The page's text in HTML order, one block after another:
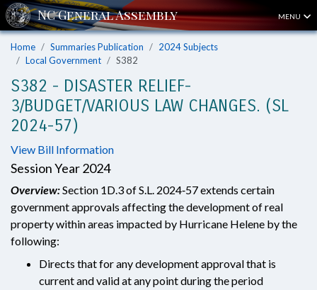
MENU
Home Summaries Publication
2024 Subjects
Local Government
S382
S382 - DISASTER RELIEF-
3/BUDGET/VARIOUS LAW CHANGES. (SL
2024-57)
View Bill Information
Session Year 2024
Overview:Section 1D.3 of S.L. 2024‑57 extends certain
government approvals affecting the development of real
property within areas impacted by Hurricane Helene by the
following:
Directs that for any development approval that is
current and valid at any point during the period